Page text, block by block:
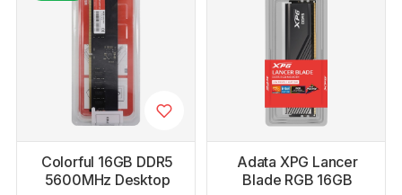
Colorful 16GB DDR5
5600MHz Desktop
Adata XPG Lancer
Blade RGB 16GB